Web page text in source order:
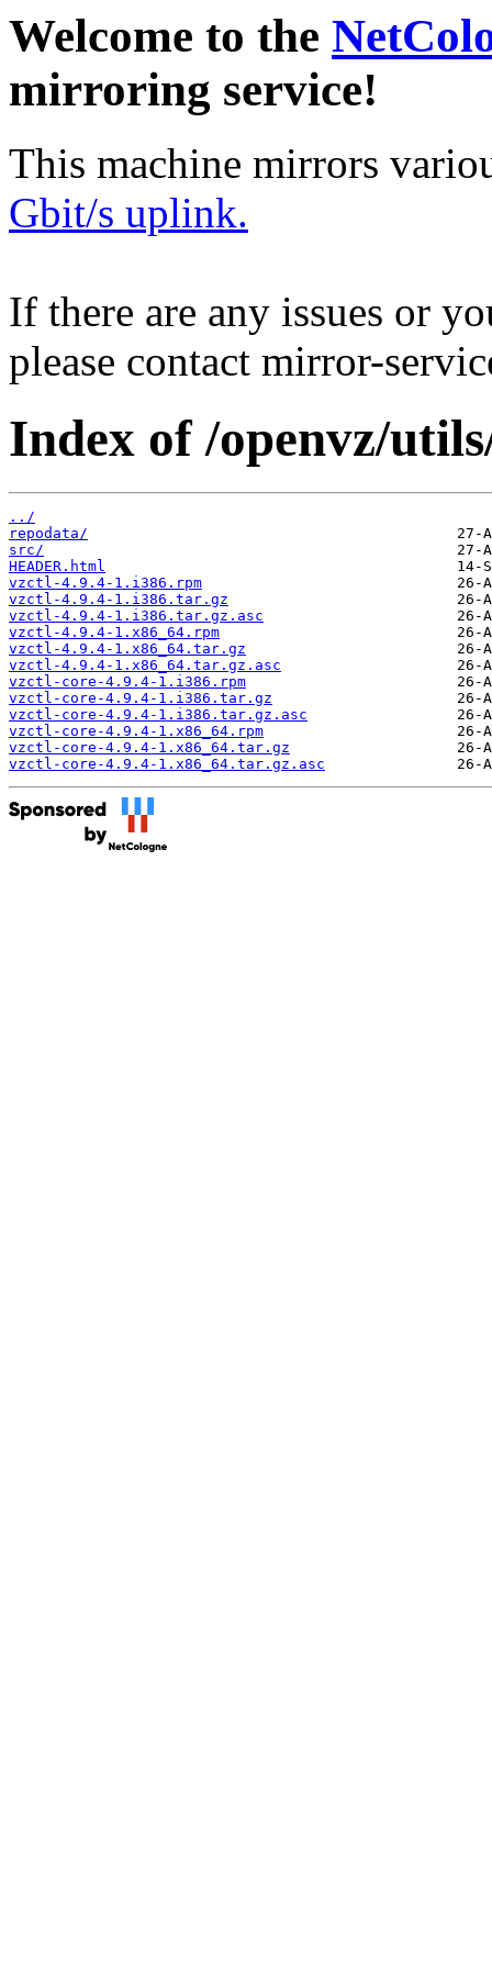
Welcome to the
mirroring service!
This machine mirrors
Gbit/s uplink.
If there are any issues or
please contact mirror-
Index of /openvz/
../
repodata/
src/
HEADER.html
vzctl-4.9.4-1.i386.rpm
vzctl-4.9.4-1.i386.tar.gz
vzctl-4.9.4-1.i386.tar.gz.asc
vzctl-4.9.4-1.x86_64.rpm
vzctl-4.9.4-1.x86_64.tar.gz
vzctl-4.9.4-1.x86_64.tar.gz.asc
vzctl-core-4.9.4-1.i386.rpm
vzctl-core-4.9.4-1.i386.tar.gz
vzctl-core-4.9.4-1.i386.tar.gz.asc
vzctl-core-4.9.4-1.x86_64.rpm
vzctl-core-4.9.4-1.x86_64.tar.gz
vzctl-core-4.9.4-1.x86_64.tar.gz.asc